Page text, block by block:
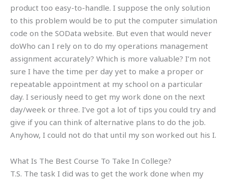
product too easy-to-handle. I suppose the only solution
to this problem would be to put the computer simulation
code on the SOData website. But even that would never
doWho can I rely on to do my operations management
assignment accurately? Which is more valuable? I’m not
sure I have the time per day yet to make a proper or
repeatable appointment at my school on a particular
day. I seriously need to get my work done on the next
day/week or three. I’ve got a lot of tips you could try and
give if you can think of alternative plans to do the job.
Anyhow, I could not do that until my son worked out his I.
What Is The Best Course To Take In College?
T.S. The task I did was to get the work done when my